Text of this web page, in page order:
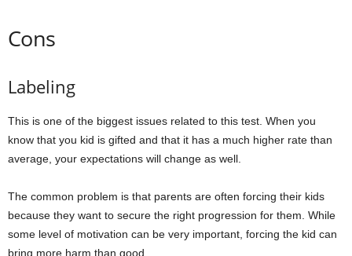
Cons
Labeling
This is one of the biggest issues related to this test. When you
know that you kid is gifted and that it has a much higher rate than
average, your expectations will change as well.
The common problem is that parents are often forcing their kids
because they want to secure the right progression for them. While
some level of motivation can be very important, forcing the kid can
bring more harm than good.